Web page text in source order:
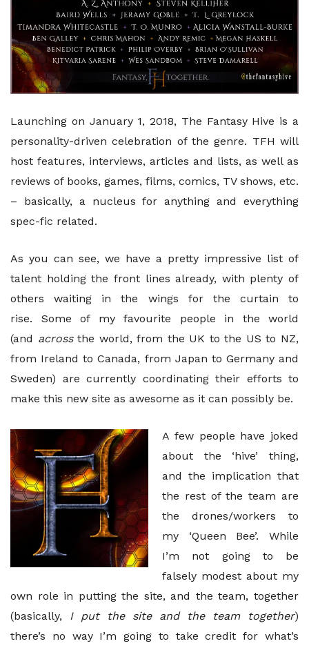
Launching on January 1, 2018, The Fantasy Hive is a
personality-driven celebration of the genre. TFH will
host features, interviews, articles and lists, as well as
reviews of books, games, films, comics, TV shows, etc.
– basically, a nucleus for anything and everything
spec-fic related.
As you can see, we have a pretty impressive list of
talent holding the front lines already, with plenty of
others waiting in the wings for the curtain to
rise. Some of my favourite people in the world
(and acrossthe world, from the UK to the US to NZ,
from Ireland to Canada, from Japan to Germany and
Sweden) are currently coordinating their efforts to
make this new site as awesome as it can possibly be.
A few people have joked
about the ‘hive’ thing,
and the implication that
the rest of the team are
the drones/workers to
my ‘Queen Bee’. While
I’m not going to be
falsely modest about my
own role in putting the site, and the team, together
(basically,
I put the site and the team together)
there’s no way I’m going to take credit for what’s